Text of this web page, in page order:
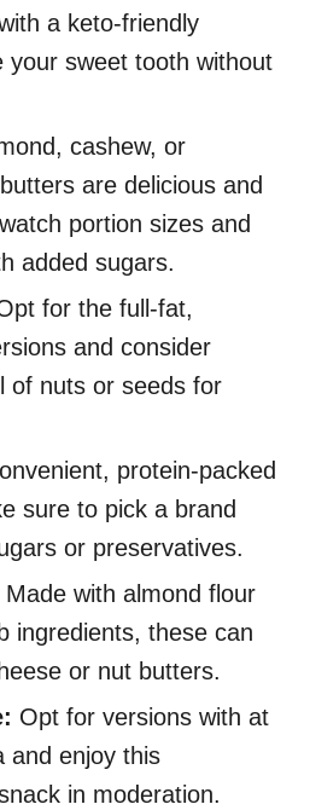
a keto-friendly
your sweet tooth without
cashew, or
are delicious and
portion sizes and
added sugars.
for the full-fat,
and consider
of nuts or seeds for
protein-packed
sure to pick a brand
or preservatives.
Made with almond flour
ingredients, these can
or nut butters.
Opt for versions with at
and enjoy this
in moderation.